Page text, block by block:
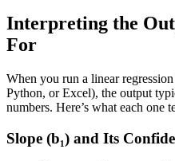
Interpreting the
For
When you run a linear
Python, or Excel), the output
numbers. Here’s what each one
Slope (b₁) and Its